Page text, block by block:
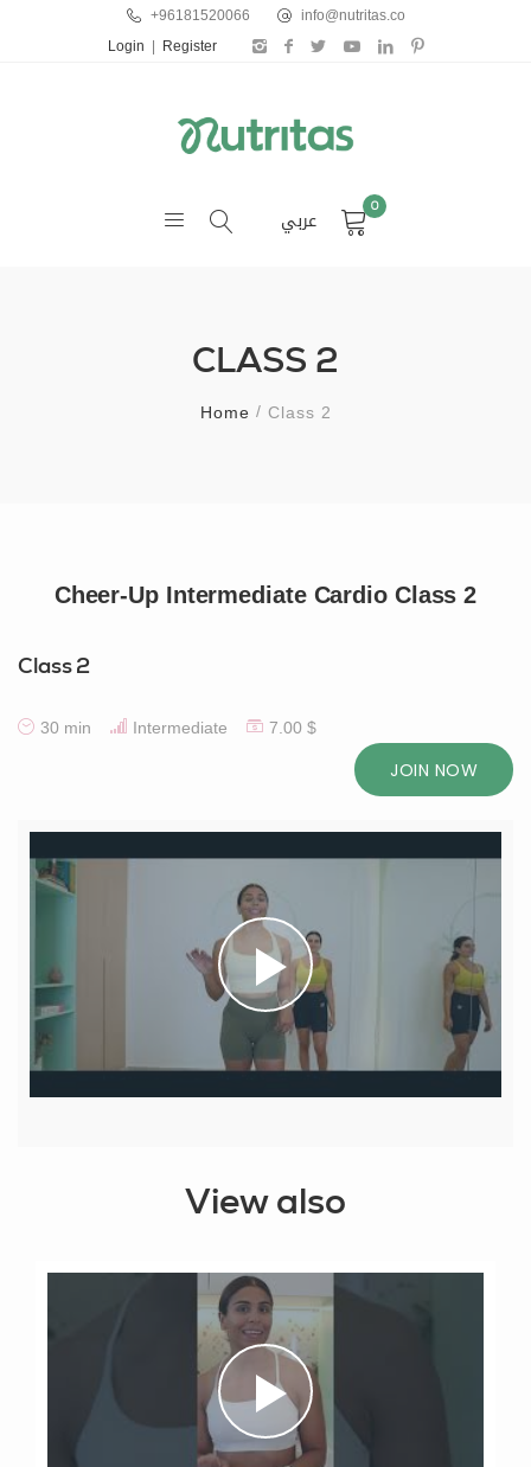
+96181520066 info@nutritas.co
Login Register
عربي 0
CLASS 2
Home Class 2
Cheer-Up Intermediate Cardio Class 2
Class 2
30 min Intermediate 7.00 $
JOIN NOW
View also